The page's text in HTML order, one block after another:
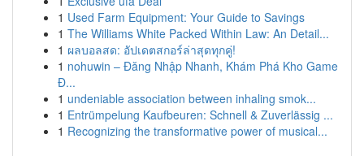
1 Used Farm Equipment: Your Guide to Savings
1 The Williams White Packed Within Law: An Detail...
1 ผลบอลสด: อัปเดตสกอร์ล่าสุดทุกคู่!
1 nohuwin – Đăng Nhập Nhanh, Khám Phá Kho Game
Đ...
1 undeniable association between inhaling smok...
1 Entrümpelung Kaufbeuren: Schnell & Zuverlässig ...
1 Recognizing the transformative power of musical...